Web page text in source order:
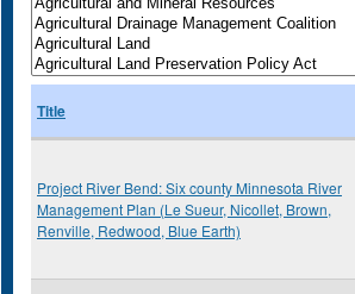
Title
Project River Bend: Six county Minnesota River
Management Plan (Le Sueur, Nicollet, Brown,
Renville, Redwood, Blue Earth)